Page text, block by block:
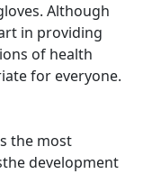
Although
in providing
of health
for everyone.
the most
development